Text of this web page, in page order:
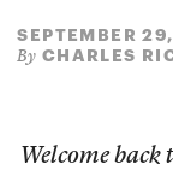
SEPTEMBER
By CHARLES
Welcome back